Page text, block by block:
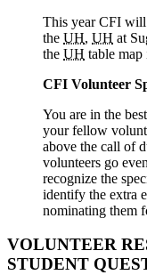
This year CFI will
the UH, UH at
the UH table map
CFI Volunteer
You are in the
your fellow
above the call of
volunteers go
recognize the
identify the extra
nominating them
VOLUNTEER
STUDENT